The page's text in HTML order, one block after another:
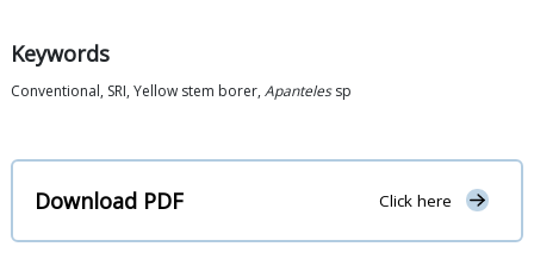
Keywords
Conventional, SRI, Yellow stem borer, Apantelessp
Download PDF Click here